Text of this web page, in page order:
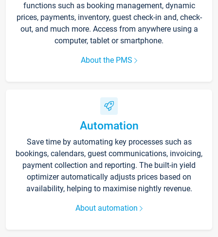
functions such as booking management, dynamic
prices, payments, inventory, guest check-in and, check-
out, and much more. Access from anywhere using a
computer, tablet or smartphone.
About the PMS
Automation
Save time by automating key processes such as
bookings, calendars, guest communications, invoicing,
payment collection and reporting. The built-in yield
optimizer automatically adjusts prices based on
availability, helping to maximise nightly revenue.
About automation